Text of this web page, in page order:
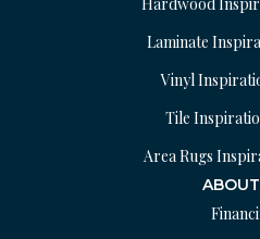
Laminate
Vinyl
Tile
Area Rugs